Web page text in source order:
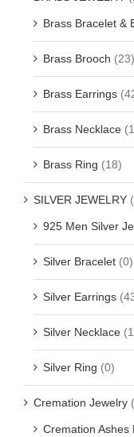
Brass Bracelet &
Brass Brooch (23)
Brass Earrings
Brass Necklace
Brass Ring (18)
SILVER JEWELRY
925 Men Silver
Silver Bracelet (0)
Silver Earrings
Silver Necklace
Silver Ring (0)
Cremation Jewelry
Cremation Ashes